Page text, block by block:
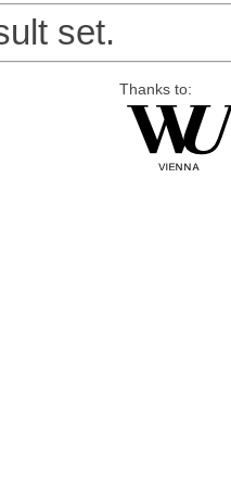
set.
Thanks to: